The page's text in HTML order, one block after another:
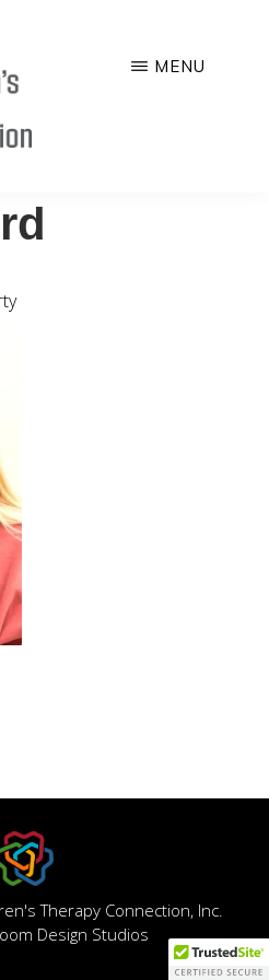
MENU
Therapy Connection, Inc.
Design Studios